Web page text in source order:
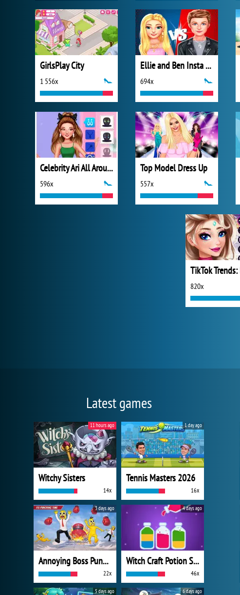
GirlsPlay City
1 556x
Ellie and Ben Insta Fashion
694x
Celebrity Ari All Around the Fashion
596x
Top Model Dress Up
557x
820x
Latest games
Witchy Sisters
14x
11 hours ago
Tennis Masters 2026
16x
1 day ago
Annoying Boss Punch Game
22x
3 days ago
Witch Craft Potion Sort
46x
4 days ago
5 days ago 6 days ago